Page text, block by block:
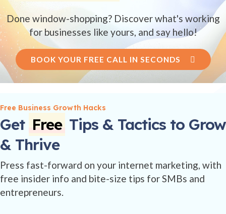
Done window-shopping? Discover what's working
for businesses like yours, and say hello!
BOOK YOUR FREE CALL IN SECONDS
Free Business Growth Hacks
Get Free Tips & Tactics to Grow
& Thrive
Press fast-forward on your internet marketing, with
free insider info and bite-size tips for SMBs and
entrepreneurs.